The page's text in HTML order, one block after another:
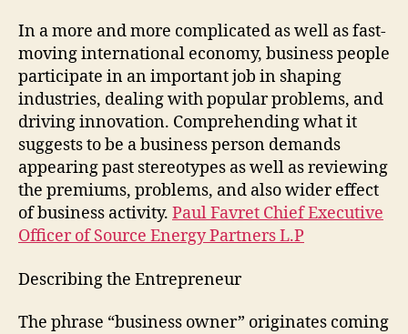
In a more and more complicated as well as fast-
moving international economy, business people
participate in an important job in shaping
industries, dealing with popular problems, and
driving innovation. Comprehending what it
suggests to be a business person demands
appearing past stereotypes as well as reviewing
the premiums, problems, and also wider effect
of business activity. Paul Favret Chief Executive
Officer of Source Energy Partners L.P
Describing the Entrepreneur
The phrase “business owner” originates coming